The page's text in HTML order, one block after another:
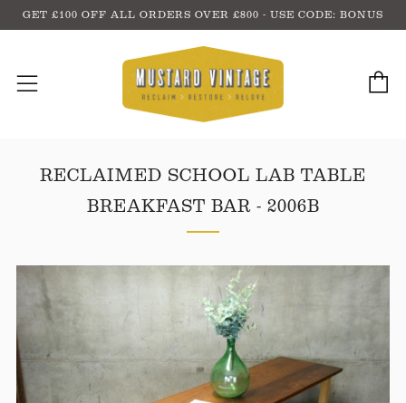
GET £100 OFF ALL ORDERS OVER £800 - USE CODE: BONUS
Menu
RECLAIMED SCHOOL LAB TABLE
BREAKFAST BAR - 2006B